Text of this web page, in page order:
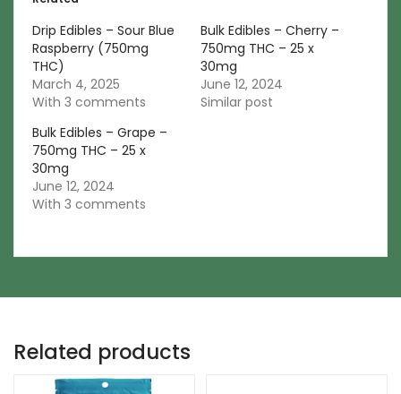
Drip Edibles – Sour Blue
Raspberry (750mg
THC)
March 4, 2025
With 3 comments
Bulk Edibles – Cherry –
750mg THC – 25 x
30mg
June 12, 2024
Similar post
Bulk Edibles – Grape –
750mg THC – 25 x
30mg
June 12, 2024
With 3 comments
Related products